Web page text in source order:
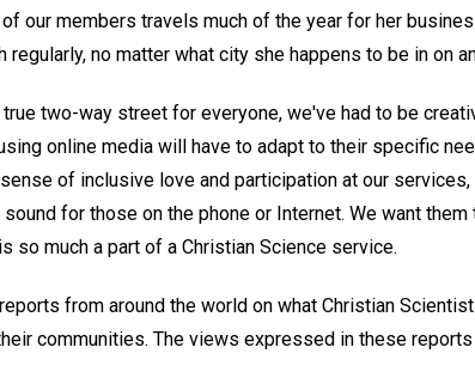
our members travels much of the year for her
regularly, no matter what city she happens to be in on
true two-way street for everyone, we've had to be
online media will have to adapt to their specific
of inclusive love and participation at our
for those on the phone or Internet. We want
so much a part of a Christian Science service.
from around the world on what Christian
communities. The views expressed in these